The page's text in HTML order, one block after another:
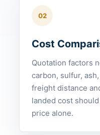
02
Cost
Quotation factors
carbon, sulfur,
freight distance
landed cost
price alone.